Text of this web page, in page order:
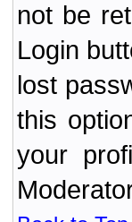
not be
Login
lost
this
your